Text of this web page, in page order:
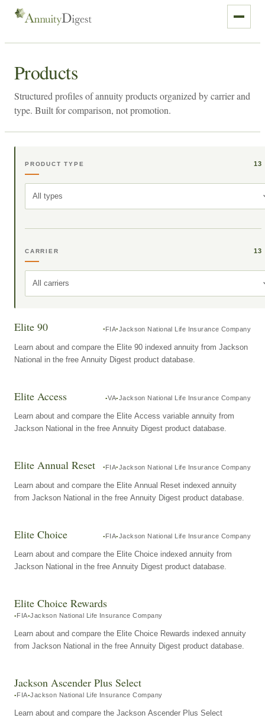
Products
Structured profiles of annuity products organized by carrier and
type. Built for comparison, not promotion.
PRODUCT TYPE 13
All types
CARRIER 13
All carriers
Elite 90 FIA Jackson National Life Insurance Company
Learn about and compare the Elite 90 indexed annuity from Jackson
National in the free Annuity Digest product database.
Elite Access VA Jackson National Life Insurance Company
Learn about and compare the Elite Access variable annuity from
Jackson National in the free Annuity Digest product database.
Elite Annual Reset FIA Jackson National Life Insurance Company
Learn about and compare the Elite Annual Reset indexed annuity
from Jackson National in the free Annuity Digest product database.
Elite Choice FIA Jackson National Life Insurance Company
Learn about and compare the Elite Choice indexed annuity from
Jackson National in the free Annuity Digest product database.
Elite Choice Rewards
FIA Jackson National Life Insurance Company
Learn about and compare the Elite Choice Rewards indexed annuity
from Jackson National in the free Annuity Digest product database.
Jackson Ascender Plus Select
FIA Jackson National Life Insurance Company
Learn about and compare the Jackson Ascender Plus Select